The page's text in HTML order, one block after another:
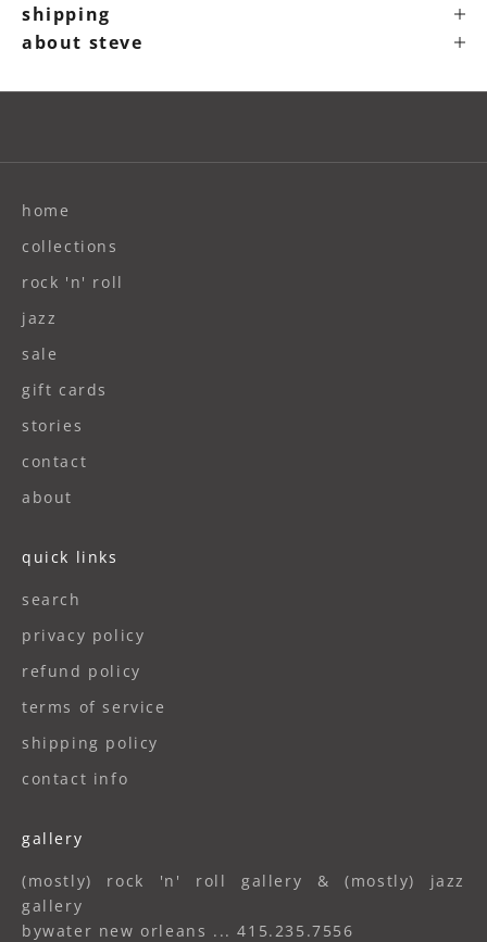
shipping
about steve
home
collections
rock 'n' roll
jazz
sale
gift cards
stories
contact
about
quick links
search
privacy policy
refund policy
terms of service
shipping policy
contact info
gallery
(mostly) rock 'n' roll gallery & (mostly) jazz
gallery
bywater new orleans ... 415.235.7556